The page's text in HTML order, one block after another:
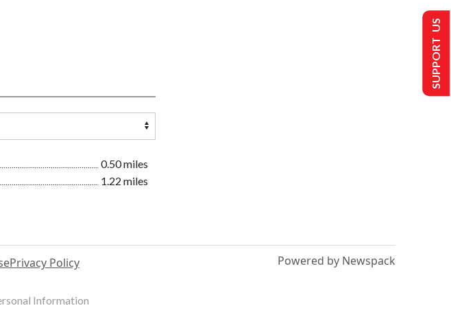
0.50 miles
1.22 miles
Privacy Policy Powered by Newspack
SUPPORT US
Information